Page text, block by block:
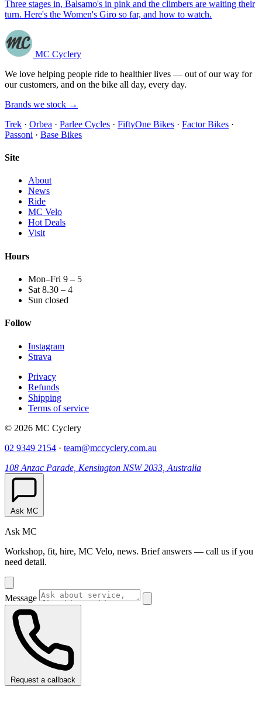
Three stages in, Balsamo's in pink and the climbers are waiting their
turn. Here's the Women's Giro so far, and how to watch.
MC Cyclery
We love helping people ride to healthier lives — out of our way for
our customers, and on the bike all day, every day.
Brands we stock →
Trek · Orbea · Parlee Cycles · FiftyOne Bikes · Factor Bikes ·
Passoni · Base Bikes
Site
About
News
Ride
MC Velo
Hot Deals
Visit
Hours
Mon–Fri 9 – 5
Sat 8.30 – 4
Sun closed
Follow
Instagram
Strava
Privacy
Refunds
Shipping
Terms of service
© 2026 MC Cyclery
02 9349 2154 · team@mccyclery.com.au
108 Anzac Parade, Kensington NSW 2033, Australia
Ask MC
Ask MC
Workshop, fit, hire, MC Velo, news. Brief answers — call us if you
need detail.
Message
Request a callback